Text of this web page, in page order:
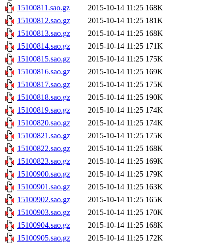
15100811.sao.gz
2015-10-14 11:25 168K
15100812.sao.gz
2015-10-14 11:25 181K
15100813.sao.gz
2015-10-14 11:25 168K
15100814.sao.gz
2015-10-14 11:25 171K
15100815.sao.gz
2015-10-14 11:25 175K
15100816.sao.gz
2015-10-14 11:25 169K
15100817.sao.gz
2015-10-14 11:25 175K
15100818.sao.gz
2015-10-14 11:25 190K
15100819.sao.gz
2015-10-14 11:25 174K
15100820.sao.gz
2015-10-14 11:25 174K
15100821.sao.gz
2015-10-14 11:25 175K
15100822.sao.gz
2015-10-14 11:25 168K
15100823.sao.gz
2015-10-14 11:25 169K
15100900.sao.gz
2015-10-14 11:25 179K
15100901.sao.gz
2015-10-14 11:25 163K
15100902.sao.gz
2015-10-14 11:25 165K
15100903.sao.gz
2015-10-14 11:25 170K
15100904.sao.gz
2015-10-14 11:25 168K
15100905.sao.gz
2015-10-14 11:25 172K